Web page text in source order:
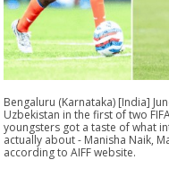
Bengaluru (Karnataka) [India]
Uzbekistan in the first of two
youngsters got a taste of what
actually about - Manisha Naik,
according to AIFF website.